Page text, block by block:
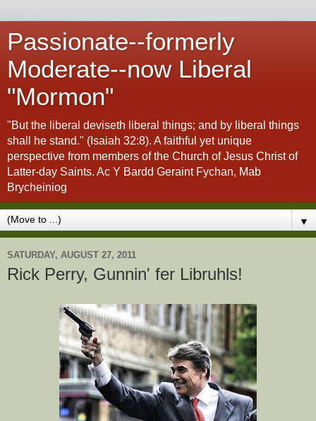
Passionate--formerly
Moderate--now Liberal
"Mormon"
"But the liberal deviseth liberal things; and by liberal things
shall he stand." (Isaiah 32:8). A faithful yet unique
perspective from members of the Church of Jesus Christ of
Latter-day Saints. Ac Y Bardd Geraint Fychan, Mab
Brycheiniog
▼
SATURDAY, AUGUST 27, 2011
Rick Perry, Gunnin' fer Libruhls!